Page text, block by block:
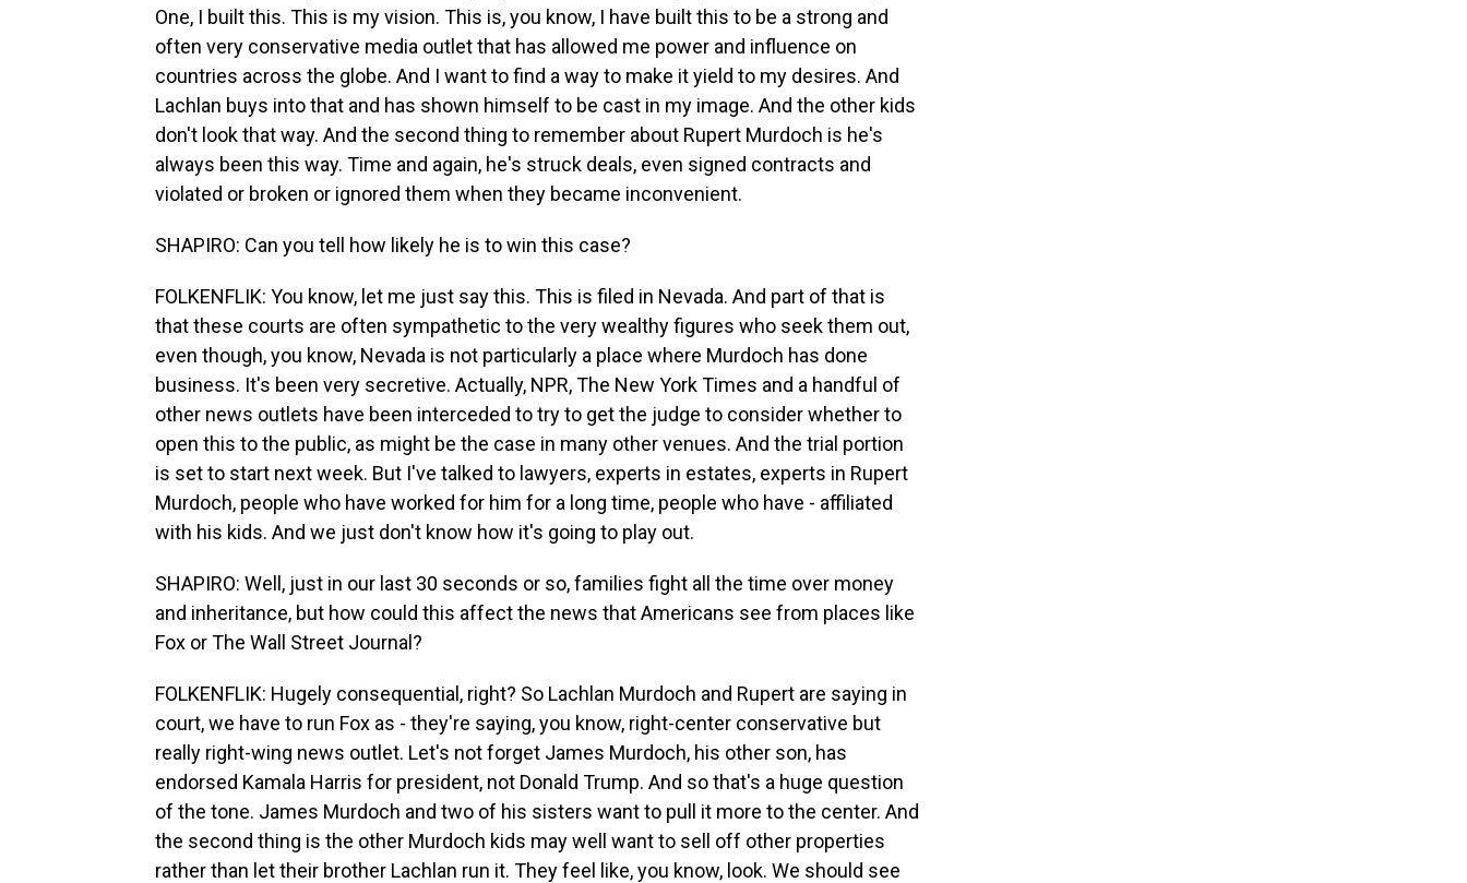
One, I built this. This is my vision. This is, you know, I have built this to be a strong and
often very conservative media outlet that has allowed me power and influence on
countries across the globe. And I want to find a way to make it yield to my desires. And
Lachlan buys into that and has shown himself to be cast in my image. And the other kids
don't look that way. And the second thing to remember about Rupert Murdoch is he's
always been this way. Time and again, he's struck deals, even signed contracts and
violated or broken or ignored them when they became inconvenient.
SHAPIRO: Can you tell how likely he is to win this case?
FOLKENFLIK: You know, let me just say this. This is filed in Nevada. And part of that is
that these courts are often sympathetic to the very wealthy figures who seek them out,
even though, you know, Nevada is not particularly a place where Murdoch has done
business. It's been very secretive. Actually, NPR, The New York Times and a handful of
other news outlets have been interceded to try to get the judge to consider whether to
open this to the public, as might be the case in many other venues. And the trial portion
is set to start next week. But I've talked to lawyers, experts in estates, experts in Rupert
Murdoch, people who have worked for him for a long time, people who have - affiliated
with his kids. And we just don't know how it's going to play out.
SHAPIRO: Well, just in our last 30 seconds or so, families fight all the time over money
and inheritance, but how could this affect the news that Americans see from places like
Fox or The Wall Street Journal?
FOLKENFLIK: Hugely consequential, right? So Lachlan Murdoch and Rupert are saying in
court, we have to run Fox as - they're saying, you know, right-center conservative but
really right-wing news outlet. Let's not forget James Murdoch, his other son, has
endorsed Kamala Harris for president, not Donald Trump. And so that's a huge question
of the tone. James Murdoch and two of his sisters want to pull it more to the center. And
the second thing is the other Murdoch kids may well want to sell off other properties
rather than let their brother Lachlan run it. They feel like, you know, look. We should see